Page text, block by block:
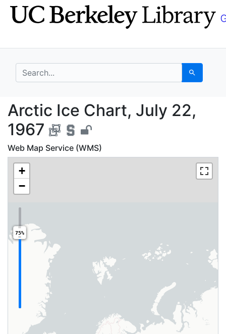
Skip
to
Skip to
main
search for Search
Arctic Ice Chart, July
Arctic Ice Chart, July 22,
1967
Web Map Service (WMS)
+
−
75%